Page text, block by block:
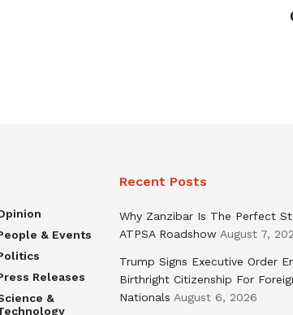
& Events
Releases
&
Recent Posts
Why Zanzibar Is The Perfect
ATPSA Roadshow August 7,
Trump Signs Executive Order
Birthright Citizenship For
Nationals August 6, 2026